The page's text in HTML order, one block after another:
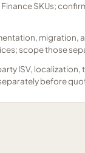
SKUs;
scope those
ISV,
before